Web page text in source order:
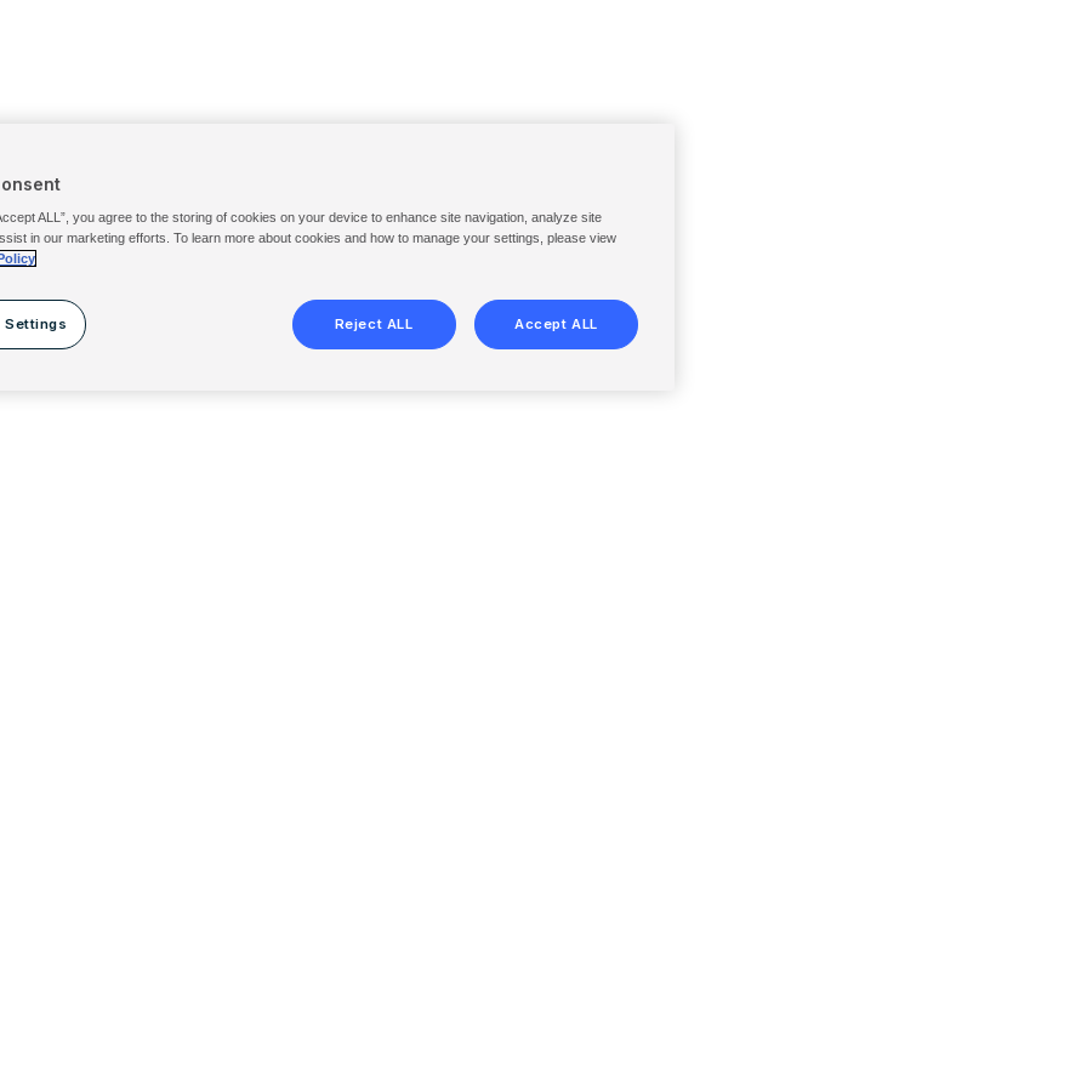
ALL”, you agree to the storing of cookies on your device to enhance site navigation, analyze site
in our marketing efforts. To learn more about cookies and how to manage your settings, please view
Settings Reject ALL Accept ALL